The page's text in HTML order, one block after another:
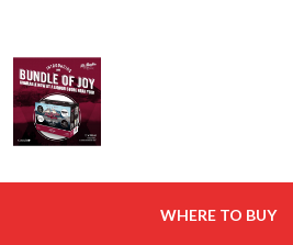
WHERE TO BUY